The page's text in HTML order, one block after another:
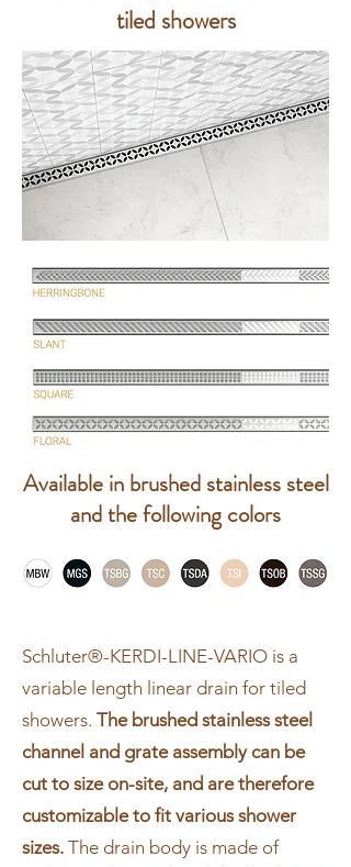
tiled showers
Available in brushed stainless steel
and the following colors
Schluter®-KERDI-LINE-VARIO is a
variable length linear drain for tiled
showers. The brushed stainless steel
channel and grate assembly can be
cut to size on-site, and are therefore
customizable to fit various shower
sizes. The drain body is made of